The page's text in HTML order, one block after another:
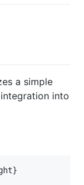
a simple
into